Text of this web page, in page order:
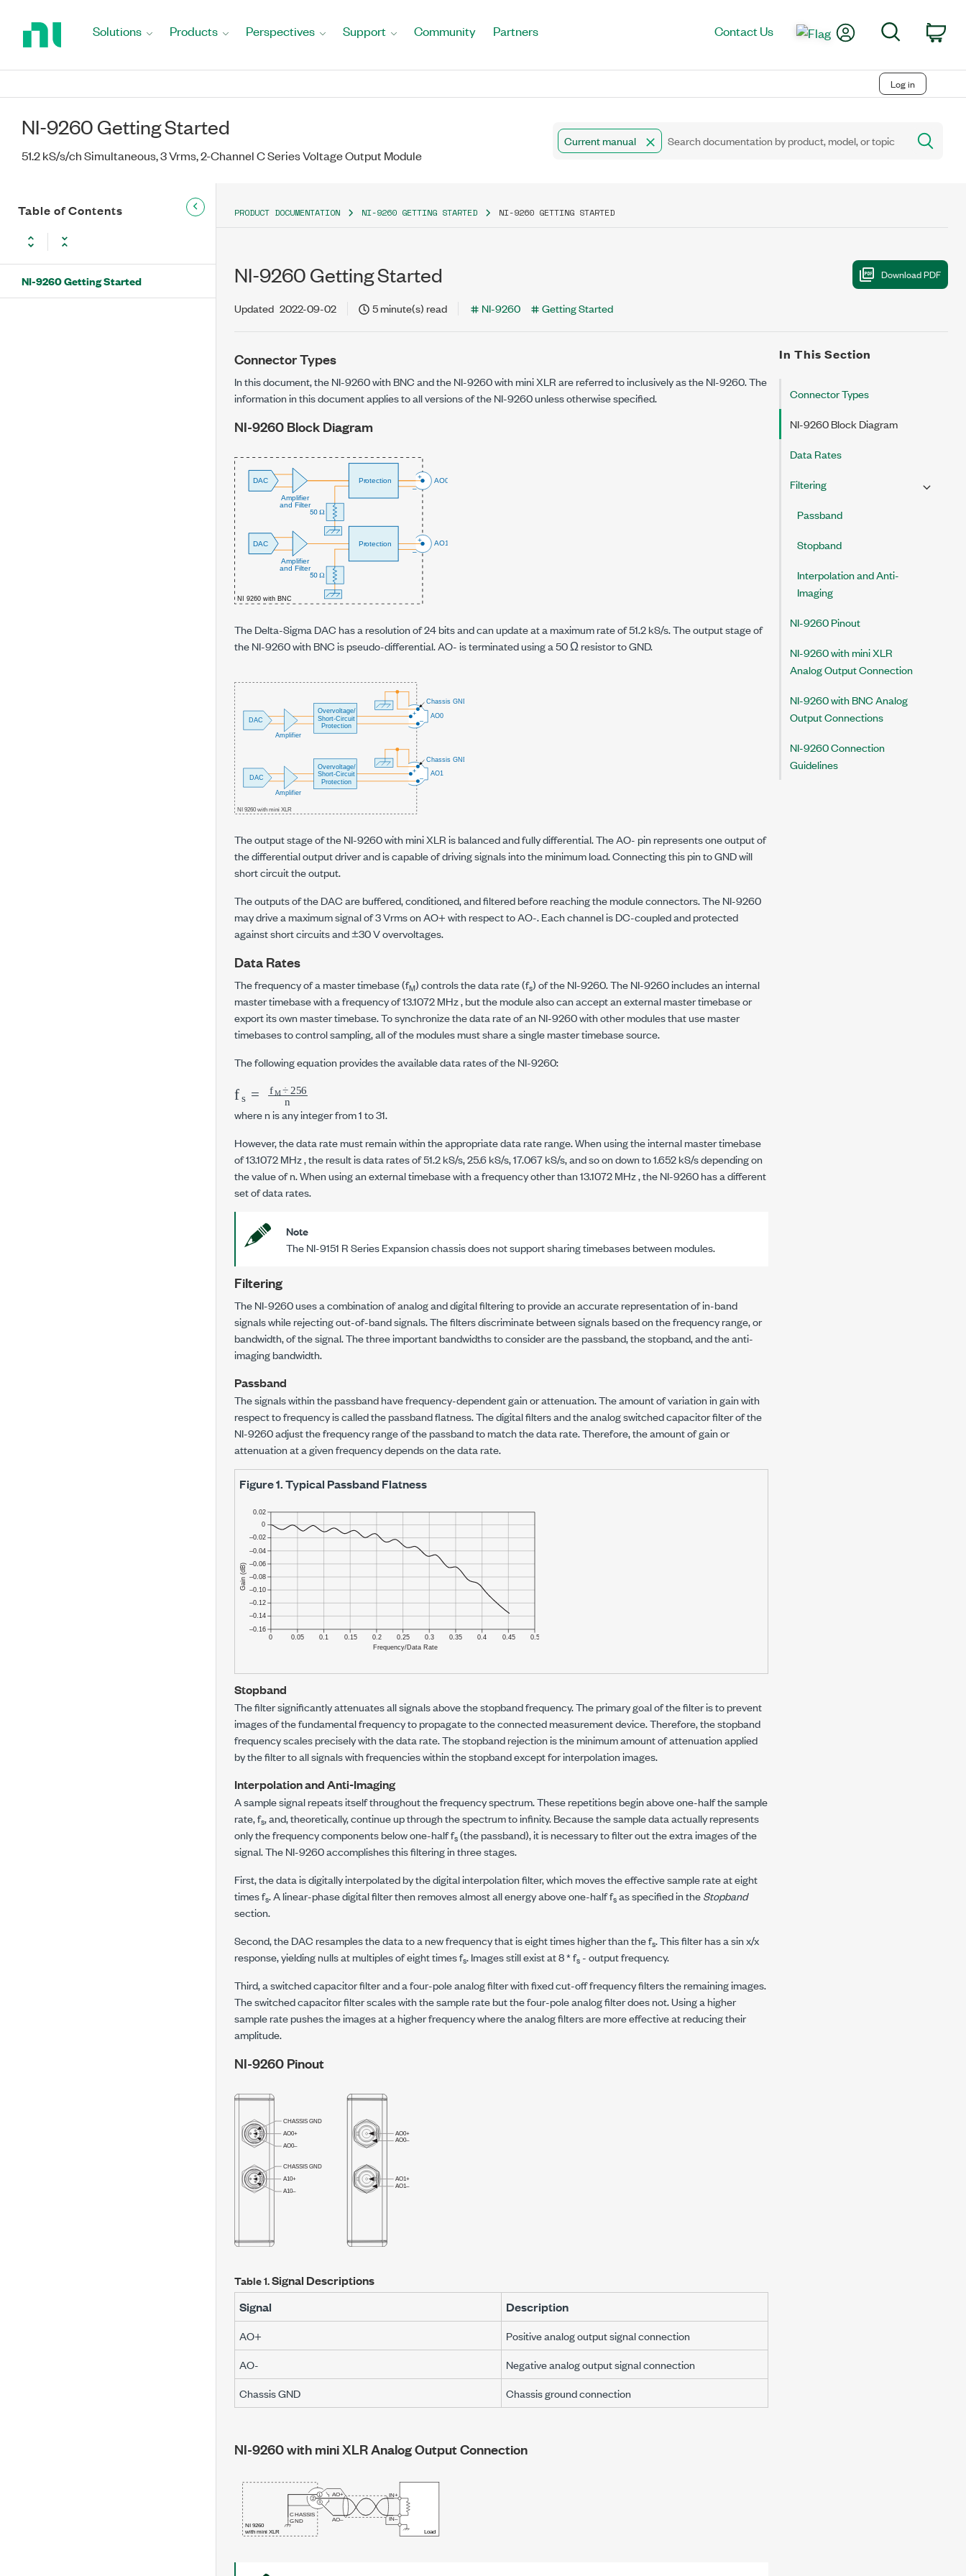
Solutions Products Perspectives Support Community Partners Contact Us My AccountSearch
Log in
NI-9260 Getting Started
51.2 kS/s/ch Simultaneous, 3 Vrms, 2-Channel C Series Voltage Output Module
Current manual
Table of Contents
NI-9260 Getting Started
PRODUCT DOCUMENTATION NI-9260 GETTING STARTED NI-9260 GETTING STARTED
NI-9260 Getting Started
Updated 2022-09-02 5 minute(s) read NI-9260 Getting Started
Connector Types
In this document, theNI-9260 with BNCand theNI-9260 with mini XLRare referred to inclusively as theNI-9260. The
information in this document applies to all versions of theNI-9260unless otherwise specified.
NI-9260Block Diagram
The Delta-Sigma DAC has a resolution of 24 bits and can update at a maximum rate of51.2 kS/s.The output stage of
the NI-9260 with BNC is pseudo-differential. AO- is terminated using a 50 Ω resistor to GND.
The output stage of the NI-9260 with mini XLR is balanced and fully differential. The AO- pin represents one output of
the differential output driver and is capable of driving signals into the minimum load. Connecting this pin to GND will
short circuit the output.
The outputs of the DAC are buffered, conditioned, and filtered before reaching the module connectors. The NI-9260
may drive a maximum signal of 3 Vrms on AO+ with respect to AO-. Each channel is DC-coupled and protected
against short circuits and ±30 V overvoltages.
Data Rates
The frequency of a master timebase (fM) controls the data rate (fs) of theNI-9260. TheNI-9260includes an internal
master timebase with a frequency of13.1072 MHz, but the module also can accept an external master timebase or
export its own master timebase. To synchronize the data rate of anNI-9260with other modules that use master
timebases to control sampling, all of the modules must share a single master timebase source.
The following equation provides the available data rates of theNI-9260:
f = M÷256
wherenis any integer from 1 to 31.
However, the data rate must remain within the appropriate data rate range. When using the internal master timebase
of13.1072 MHz, the result is data rates of51.2 kS/s,25.6 kS/s,17.067 kS/s, and so on down to1.652 kS/sdepending on
the value ofn. When using an external timebase with a frequency other than13.1072 MHz, theNI-9260has a different
set of data rates.
Note
TheNI-9151 R Series Expansion chassis does not support sharing timebases between modules.
Filtering
The NI-9260 uses a combination of analog and digital filtering to provide an accurate representation of in-band
signals while rejecting out-of-band signals. The filters discriminate between signals based on the frequency range, or
bandwidth, of the signal. The three important bandwidths to consider are the passband, the stopband, and the anti-
imaging bandwidth.
Passband
The signals within the passband have frequency-dependent gain or attenuation. The amount of variation in gain with
respect to frequency is called the passband flatness. The digital filters and the analog switched capacitor filter of the
NI-9260 adjust the frequency range of the passband to match the data rate. Therefore, the amount of gain or
attenuation at a given frequency depends on the data rate.
Figure 1.Typical Passband Flatness
Stopband
The filter significantly attenuates all signals above the stopband frequency. The primary goal of the filter is to prevent
images of the fundamental frequency to propagate to the connected measurement device. Therefore, the stopband
frequency scales precisely with the data rate. The stopband rejection is the minimum amount of attenuation applied
by the filter to all signals with frequencies within the stopband except for interpolation images.
Interpolation and Anti-Imaging
A sample signal repeats itself throughout the frequency spectrum. These repetitions begin above one-half the sample
rate,fs, and, theoretically, continue up through the spectrum to infinity. Because the sample data actually represents
only the frequency components below one-halffs(the passband), it is necessary to filter out the extra images of the
signal. TheNI-9260accomplishes this filtering in three stages.
First, the data is digitally interpolated by the digital interpolation filter, which moves the effective sample rate at eight
timesfs. A linear-phase digital filter then removes almost all energy above one-halffsas specified in theStopband
section.
Second, the DAC resamples the data to a new frequency that is eight times higher than thefs. This filter has a sin x/x
response, yielding nulls at multiples of eight timesfs. Images still exist at 8 *fs - output frequency.
Third, a switched capacitor filter and a four-pole analog filter with fixed cut-off frequency filters the remaining images.
The switched capacitor filter scales with the sample rate but the four-pole analog filter does not. Using a higher
sample rate pushes the images at a higher frequency where the analog filters are more effective at reducing their
amplitude.
NI-9260 Pinout
Table 1.Signal Descriptions
Signal
Description
AO+
Positive analog output signal connection
AO-
Negative analog output signal connection
Chassis GND
Chassis ground connection
NI-9260 with mini XLRAnalog Output Connection
In This Section
Connector Types
NI-9260 Block Diagram
Data Rates
Filtering
Passband
Stopband
Interpolation and Anti-
Imaging
NI-9260 Pinout
NI-9260 with mini XLR
Analog Output Connection
NI-9260 with BNC Analog
Output Connections
NI-9260 Connection
Guidelines